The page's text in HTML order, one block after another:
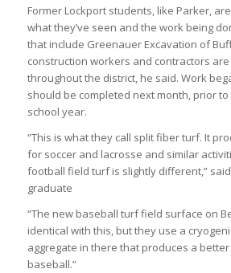
Former Lockport students, like Parker,
what they’ve seen and the work being
that include Greenauer Excavation of
construction workers and contractors
throughout the district, he said. Work
should be completed next month, prior
school year.
“This is what they call split fiber turf. It
for soccer and lacrosse and similar
football field turf is slightly different,” said
graduate
“The new baseball turf field surface on
identical with this, but they use a
aggregate in there that produces a
baseball.”